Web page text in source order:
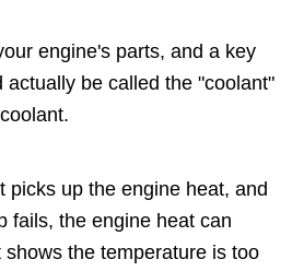
engine's parts, and a key
be called the "coolant"
picks up the engine heat, and
fails, the engine heat can
the temperature is too